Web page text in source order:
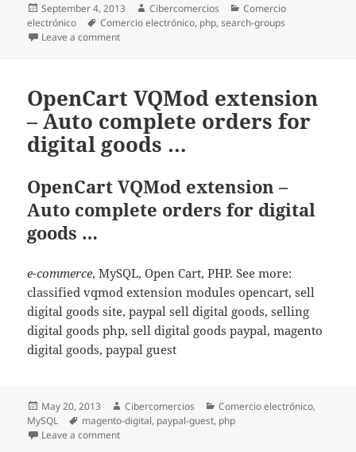
Posted
on
September 4, 2013 Author
Cibercomercios Categories
Comercio
electrónico
Tags
Comercio electrónico, php,search-groups
Leave a comment
OpenCart VQMod extension
– Auto complete orders for
digital goods …
OpenCart VQMod extension –
Auto complete orders for digital
goods …
e-commerce, MySQL, Open Cart, PHP. See more:
classified vqmod extension modules opencart, sell
digital goods site, paypal sell digital goods, selling
digital goods php, sell digital goods paypal, magento
digital goods, paypal guest
Posted
on
May 20, 2013 Author
Cibercomercios Categories
Comercio electrónico,
MySQL
Tags
magento-digital, paypal-guest, php
Leave a comment